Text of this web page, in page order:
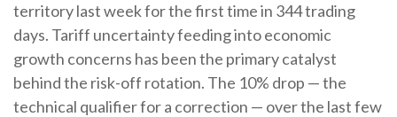
territory last week for the first time in 344 trading
days. Tariff uncertainty feeding into economic
growth concerns has been the primary catalyst
behind the risk-off rotation. The 10% drop — the
technical qualifier for a correction — over the last few